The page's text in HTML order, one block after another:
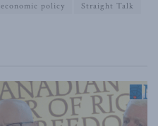
economic policy Straight Talk